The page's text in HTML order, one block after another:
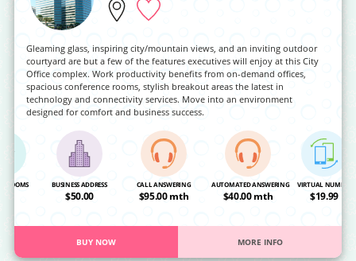
Gleaming glass, inspiring city/mountain views, and an inviting outdoor
courtyard are but a few of the features executives will enjoy at this City
Office complex. Work productivity benefits from on-demand offices,
spacious conference rooms, stylish breakout areas the latest in
technology and connectivity services. Move into an environment
designed for comfort and business success.
ROOMS BUSINESS ADDRESS
$50.00
CALL ANSWERING
$95.00 mth
AUTOMATED ANSWERING
$40.00 mth
VIRTUAL NUMBER
$19.99
BUY NOW MORE INFO